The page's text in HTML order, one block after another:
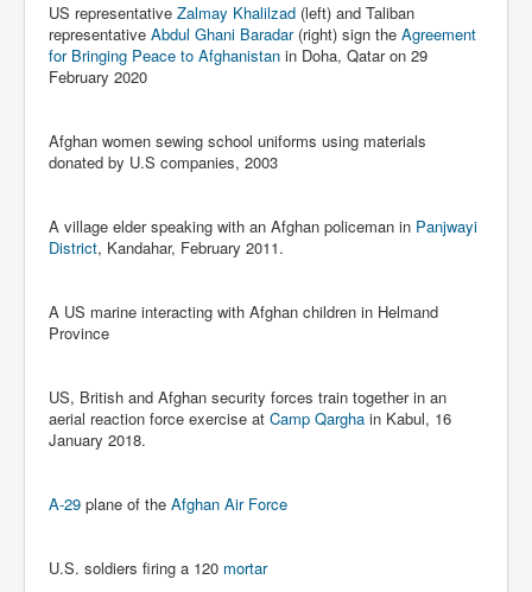
Hamas Leaders Worth $11 bn Living Luxurious Life In
Qatar
Iran Attacks Israel With Ballistic Missiles and Drones
Timeline
US vetoes Palestinian request for full UN membership
Australian News New York Times
Canada New York Times News
INLTV.co.uk Home Page 20th April 2024
War Tax Resistance Resources National War Tax
UNRA Report and Israel Hamas Gaza War April 2024
Found In Gaza Hospitals
US representative Zalmay Khalilzad (left) and Taliban
representative Abdul Ghani Baradar(right) sign the Agreement
for Bringing Peace to Afghanistan in Doha, Qatar on 29
February 2020
Afghan women sewing school uniforms using materials
donated by U.S companies, 2003
A village elder speaking with an Afghan policeman in Panjwayi
District, Kandahar, February 2011.
A US marine interacting with Afghan children in Helmand
Province
US, British and Afghan security forces train together in an
aerial reaction force exercise at Camp Qargha in Kabul, 16
January 2018.
A-29 plane of the Afghan Air Force
U.S. soldiers firing a 120 mortar